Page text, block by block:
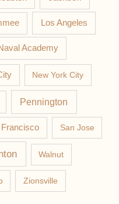
Los Angeles
Academy
New York City
Pennington
Francisco San Jose
Walnut
Zionsville